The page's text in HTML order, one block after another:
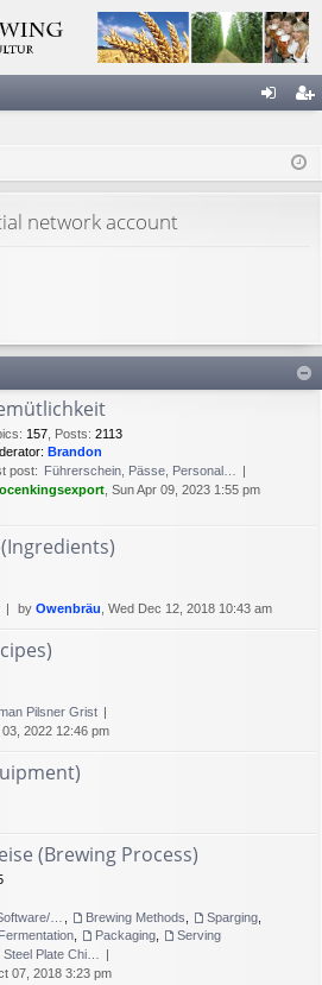
ist
network account
: 157 Posts: 2113
Brandon
post: Führerschein, Pässe, Personal…
ocenkingsexport , Sun Apr 09, 2023 1:55 pm
by Owenbräu , Wed Dec 12, 2018 10:43 am
Pilsner Grist
03, 2022 12:46 pm
(Brewing Process)
Brewing Methods Sparging
Fermentation Packaging
Serving
Plate Chi…
07, 2018 3:23 pm